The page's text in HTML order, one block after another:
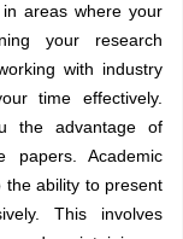
areas where your
your research
with industry
time effectively.
the advantage of
papers. Academic
the ability to present
This involves